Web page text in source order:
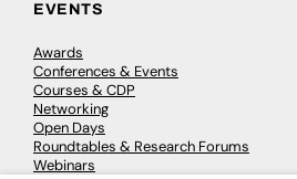
EVENTS
Awards
Conferences & Events
Courses & CDP
Networking
Open Days
Roundtables & Research Forums
Webinars